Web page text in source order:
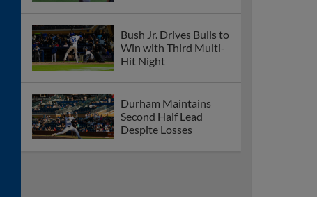
Bush Jr. Drives Bulls to
Win with Third Multi-
Hit Night
Durham Maintains
Second Half Lead
Despite Losses